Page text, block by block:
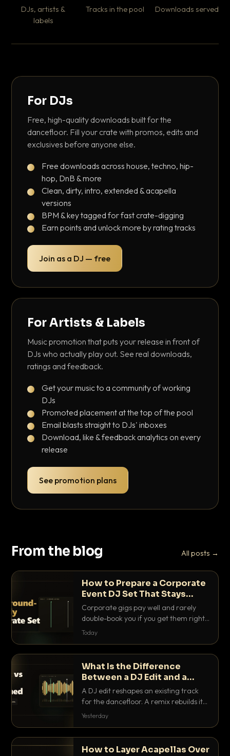
DJs, artists &
labels
Tracks in the pool Downloads served
For DJs
Free, high-quality downloads built for the
dancefloor. Fill your crate with promos, edits and
exclusives before anyone else.
Free downloads across house, techno, hip-
hop, DnB & more
Clean, dirty, intro, extended & acapella
versions
BPM & key tagged for fast crate-digging
Earn points and unlock more by rating tracks
Join as a DJ — free
For Artists & Labels
Music promotion that puts your release in front of
DJs who actually play out. See real downloads,
ratings and feedback.
Get your music to a community of working
DJs
Promoted placement at the top of the pool
Email blasts straight to DJs' inboxes
Download, like & feedback analytics on every
release
See promotion plans
From the blog All posts →
How to Prepare a Corporate
Event DJ Set That Stays
Background Friendly
Corporate gigs pay well and rarely
double-book you if you get them right.
Here is how to build a set that fills the
Today
What Is the Difference
Between a DJ Edit and a
Remix?
A DJ edit reshapes an existing track
for the dancefloor. A remix rebuilds it
into something new. Here is exactly
Yesterday
How to Layer Acapellas Over